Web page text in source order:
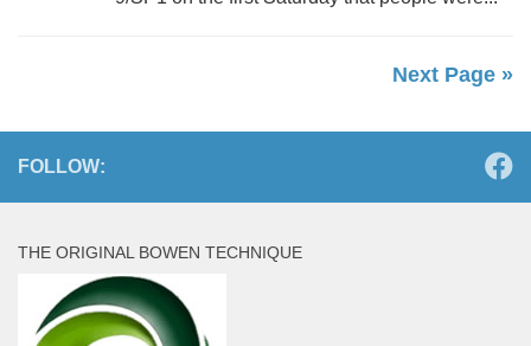
Next Page »
FOLLOW:
THE ORIGINAL BOWEN TECHNIQUE